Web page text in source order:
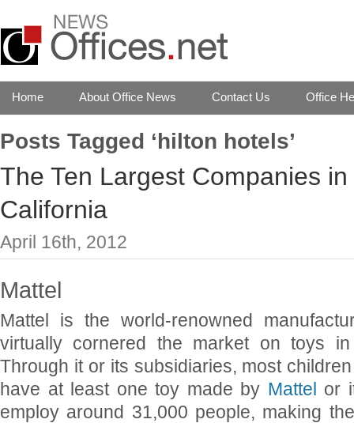
Home About Office News Contact Us Office
Posts Tagged ‘hilton hotels’
The Ten Largest Companies
California
April 16th, 2012
Mattel
Mattel is the world-renowned
virtually cornered the market on toys
Through it or its subsidiaries, most
have at least one toy made by Mattel or
employ around 31,000 people, making